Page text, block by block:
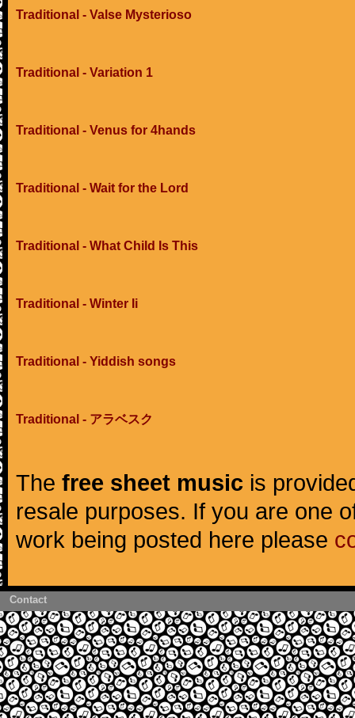
Traditional - Valse Mysterioso
Traditional - Variation 1
Traditional - Venus for 4hands
Traditional - Wait for the Lord
Traditional - What Child Is This
Traditional - Winter Ii
Traditional - Yiddish songs
Traditional - アラベスク
The free sheet music is
resale purposes. If you are one
work being posted here please
Contact